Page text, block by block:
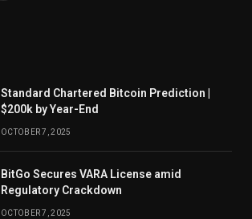
Standard Chartered Bitcoin Prediction |
$200k by Year-End
OCTOBER 7, 2025
BitGo Secures VARA License amid
Regulatory Crackdown
OCTOBER 7, 2025